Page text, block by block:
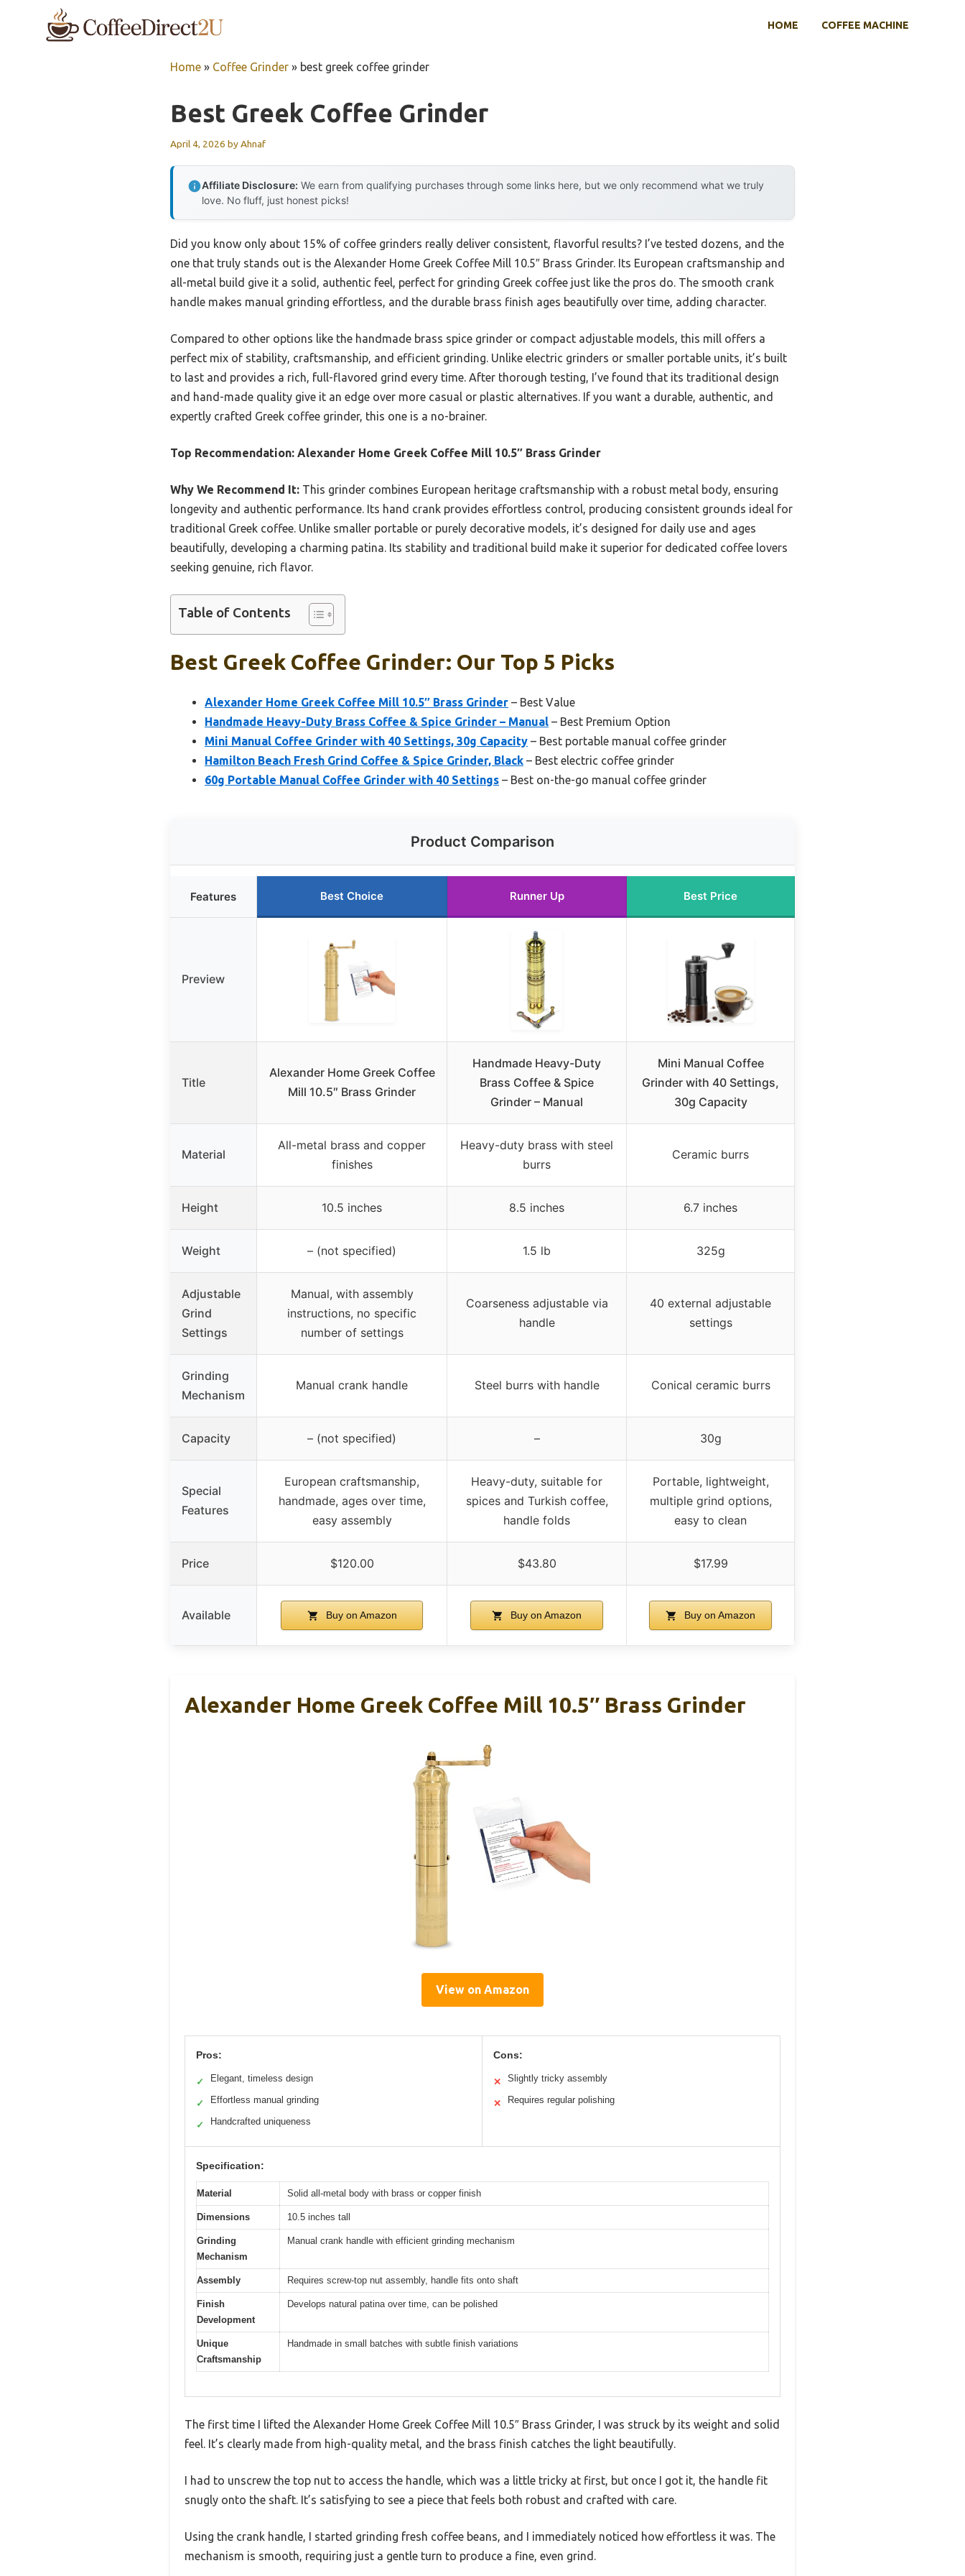
HOME COFFEE MACHINE
Home » Coffee Grinder » best greek coffee grinder
Best Greek Coffee Grinder
April 4, 2026 byAhnaf
Affiliate Disclosure: We earn from qualifying purchases through some links here, but we only recommend what we truly
love. No fluff, just honest picks!
Did you know only about 15% of coffee grinders really deliver consistent, flavorful results? I’ve tested dozens, and the
one that truly stands out is the Alexander Home Greek Coffee Mill 10.5″ Brass Grinder. Its European craftsmanship and
all-metal build give it a solid, authentic feel, perfect for grinding Greek coffee just like the pros do. The smooth crank
handle makes manual grinding effortless, and the durable brass finish ages beautifully over time, adding character.
Compared to other options like the handmade brass spice grinder or compact adjustable models, this mill offers a
perfect mix of stability, craftsmanship, and efficient grinding. Unlike electric grinders or smaller portable units, it’s built
to last and provides a rich, full-flavored grind every time. After thorough testing, I’ve found that its traditional design
and hand-made quality give it an edge over more casual or plastic alternatives. If you want a durable, authentic, and
expertly crafted Greek coffee grinder, this one is a no-brainer.
Top Recommendation: Alexander Home Greek Coffee Mill 10.5″ Brass Grinder
Why We Recommend It: This grinder combines European heritage craftsmanship with a robust metal body, ensuring
longevity and authentic performance. Its hand crank provides effortless control, producing consistent grounds ideal for
traditional Greek coffee. Unlike smaller portable or purely decorative models, it’s designed for daily use and ages
beautifully, developing a charming patina. Its stability and traditional build make it superior for dedicated coffee lovers
seeking genuine, rich flavor.
Table of Contents
Best Greek Coffee Grinder: Our Top 5 Picks
Alexander Home Greek Coffee Mill 10.5″ Brass Grinder – Best Value
Handmade Heavy-Duty Brass Coffee & Spice Grinder – Manual – Best Premium Option
Mini Manual Coffee Grinder with 40 Settings, 30g Capacity – Best portable manual coffee grinder
Hamilton Beach Fresh Grind Coffee & Spice Grinder, Black – Best electric coffee grinder
60g Portable Manual Coffee Grinder with 40 Settings – Best on-the-go manual coffee grinder
Product Comparison
Features Best Choice Runner Up Best Price
Preview
Title
Alexander Home Greek Coffee
Mill 10.5″ Brass Grinder
Handmade Heavy-Duty
Brass Coffee & Spice
Grinder – Manual
Mini Manual Coffee
Grinder with 40 Settings,
30g Capacity
Material
All-metal brass and copper
finishes
Heavy-duty brass with steel
burrs
Ceramic burrs
Height 10.5 inches 8.5 inches 6.7 inches
Weight – (not specified) 1.5 lb 325g
Adjustable
Grind
Settings
Manual, with assembly
instructions, no specific
number of settings
Coarseness adjustable via
handle
40 external adjustable
settings
Grinding
Mechanism
Manual crank handle Steel burrs with handle Conical ceramic burrs
Capacity – (not specified) – 30g
Special
Features
European craftsmanship,
handmade, ages over time,
easy assembly
Heavy-duty, suitable for
spices and Turkish coffee,
handle folds
Portable, lightweight,
multiple grind options,
easy to clean
Price $120.00 $43.80 $17.99
Available Buy on Amazon Buy on Amazon Buy on Amazon
Alexander Home Greek Coffee Mill 10.5″ Brass Grinder
View on Amazon
Pros:
✓ Elegant, timeless design
✓ Effortless manual grinding
✓ Handcrafted uniqueness
Cons:
✕ Slightly tricky assembly
✕ Requires regular polishing
Specification:
Material Solid all-metal body with brass or copper finish
Dimensions 10.5 inches tall
Grinding
Mechanism
Manual crank handle with efficient grinding mechanism
Assembly Requires screw-top nut assembly, handle fits onto shaft
Finish
Development
Develops natural patina over time, can be polished
Unique
Craftsmanship
Handmade in small batches with subtle finish variations
The first time I lifted the Alexander Home Greek Coffee Mill 10.5″ Brass Grinder, I was struck by its weight and solid
feel. It’s clearly made from high-quality metal, and the brass finish catches the light beautifully.
I had to unscrew the top nut to access the handle, which was a little tricky at first, but once I got it, the handle fit
snugly onto the shaft. It’s satisfying to see a piece that feels both robust and crafted with care.
Using the crank handle, I started grinding fresh coffee beans, and I immediately noticed how effortless it was. The
mechanism is smooth, requiring just a gentle turn to produce a fine, even grind.